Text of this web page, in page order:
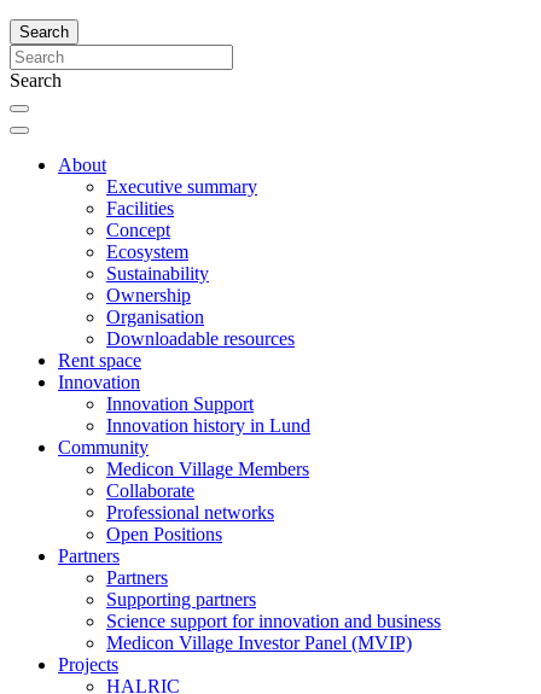
Search
Search
About
Executive summary
Facilities
Concept
Ecosystem
Sustainability
Ownership
Organisation
Downloadable resources
Rent space
Innovation
Innovation Support
Innovation history in Lund
Community
Medicon Village Members
Collaborate
Professional networks
Open Positions
Partners
Partners
Supporting partners
Science support for innovation and business
Medicon Village Investor Panel (MVIP)
Projects
HALRIC